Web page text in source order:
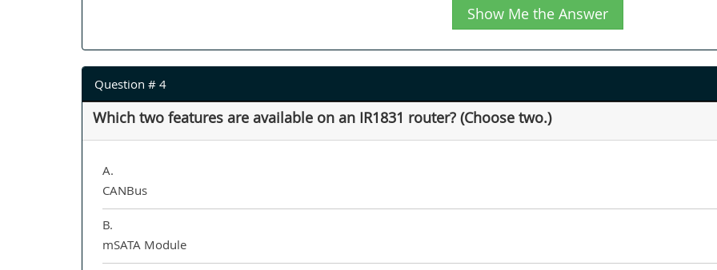
Show Me the Answer
Question # 4
Which two features are available on an IR1831 router? (Choose two.)
A.
CANBus
B.
mSATA Module